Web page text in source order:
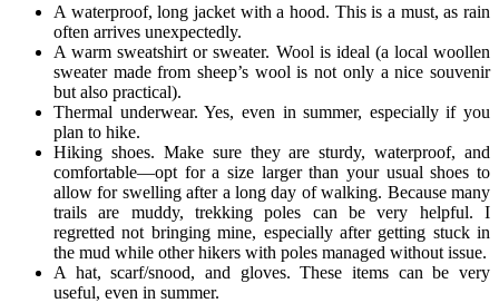
A waterproof, long jacket with a hood. This is a must, as rain
often arrives unexpectedly.
A warm sweatshirt or sweater. Wool is ideal (a local woollen
sweater made from sheep’s wool is not only a nice souvenir
but also practical).
Thermal underwear. Yes, even in summer, especially if you
plan to hike.
Hiking shoes. Make sure they are sturdy, waterproof, and
comfortable—opt for a size larger than your usual shoes to
allow for swelling after a long day of walking. Because many
trails are muddy, trekking poles can be very helpful. I
regretted not bringing mine, especially after getting stuck in
the mud while other hikers with poles managed without issue.
A hat, scarf/snood, and gloves. These items can be very
useful, even in summer.